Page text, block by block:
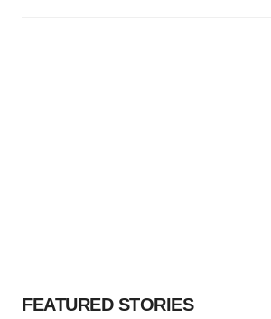
FEATURED STORIES